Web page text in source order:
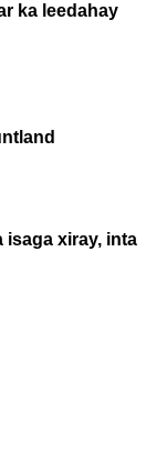
ka leedahay
isaga xiray, inta